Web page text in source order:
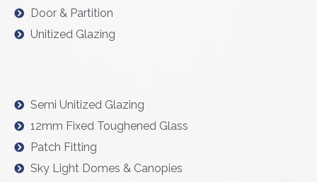
Door & Partition
Unitized Glazing
Semi Unitized Glazing
12mm Fixed Toughened Glass
Patch Fitting
Sky Light Domes & Canopies